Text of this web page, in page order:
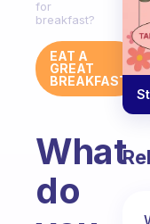
for
breakfast?
EAT A
GREAT
BREAKFAST
What
do